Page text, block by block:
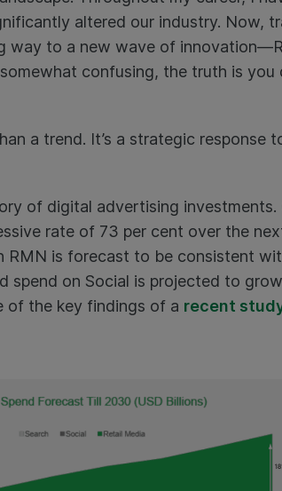
altered our industry. Now,
way to a new wave of
confusing, the truth is you
a trend. It’s a strategic response
of digital advertising investments.
rate of 73 per cent over the
RMN is forecast to be consistent
spend on Social is projected to
of the key findings of a recent